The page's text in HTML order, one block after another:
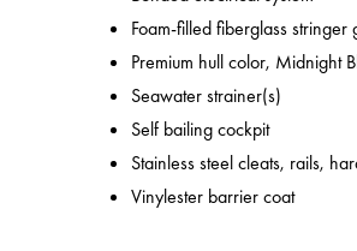
Foam-filled fiberglass stringer
Premium hull color, Midnight
Seawater strainer(s)
Self bailing cockpit
Stainless steel cleats, rails,
Vinylester barrier coat